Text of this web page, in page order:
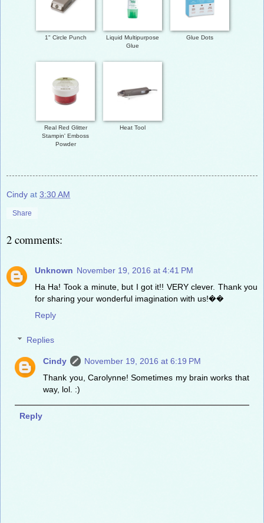
1" Circle Punch
Liquid Multipurpose
Glue
Glue Dots
Real Red Glitter
Stampin' Emboss
Powder
Heat Tool
Cindy at 3:30 AM
Share
2 comments:
Unknown November 19, 2016 at 4:41 PM
Ha Ha! Took a minute, but I got it!! VERY clever. Thank you
for sharing your wonderful imagination with us!��
Reply
Replies
Cindy
November 19, 2016 at 6:19 PM
Thank you, Carolynne! Sometimes my brain works that
way, lol. :)
Reply